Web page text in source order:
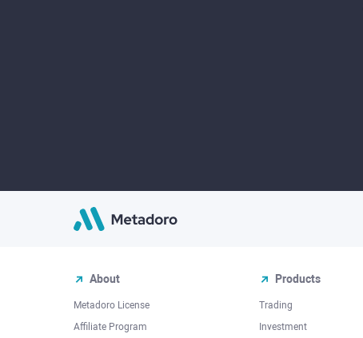
About
Metadoro License
Affiliate Program
Products
Trading
Investment